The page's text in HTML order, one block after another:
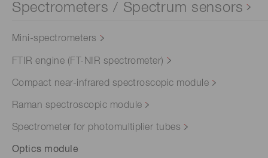
Spectrometers / Spectrum sensors
Mini-spectrometers
FTIR engine (FT-NIR spectrometer)
Compact near-infrared spectroscopic module
Raman spectroscopic module
Spectrometer for photomultiplier tubes
Optics module